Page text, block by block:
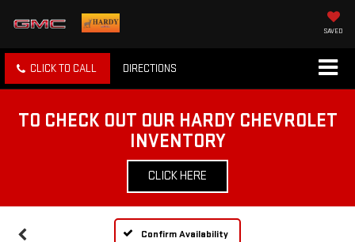
SAVED
CLICK TO CALL DIRECTIONS
TO CHECK OUT OUR HARDY CHEVROLET
INVENTORY
CLICK HERE
Confirm Availability